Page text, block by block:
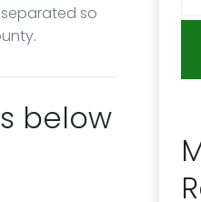
so
below